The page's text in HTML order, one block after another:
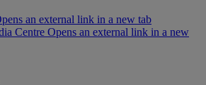
an external link in a new tab
Centre Opens an external link in a new